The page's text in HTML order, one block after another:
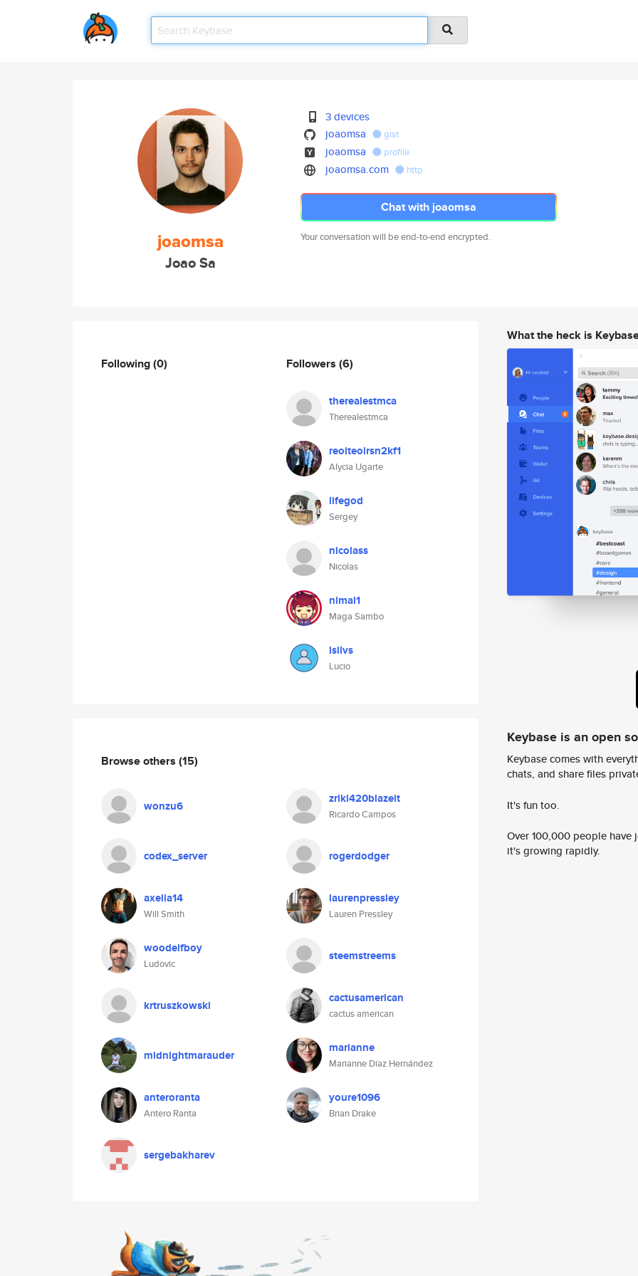
joaomsa
Joao Sa
3 devices
joaomsa
gist
joaomsa profile
joaomsa.com http
Chat with joaomsa
Your conversation will be end-to-end encrypted.
Following(0) Followers (6)
therealestmca
Therealestmca
reoiteoirsn2kf1
Alycia Ugarte
lifegod
Sergey
nicolass
Nicolas
nimal1
Maga Sambo
lsilvs
Lucio
Browse others (15)
wonzu6 zriki420blazeit
Ricardo Campos
codex_server rogerdodger
axelia14
Will Smith
laurenpressley
Lauren Pressley
woodelfboy
Ludovic
steemstreems
krtruszkowski cactusamerican
cactus american
midnightmarauder marianne
Marianne Díaz Hernández
anteroranta
Antero Ranta
youre1096
Brian Drake
sergebakharev
What the heck is
Keybase is an open
Keybase comes with
chats, and share files
It's fun too.
Over 100,000 people
it's growing rapidly.